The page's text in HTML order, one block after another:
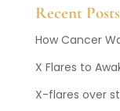
Recent Posts
How Cancer
X Flares to
X-flares over